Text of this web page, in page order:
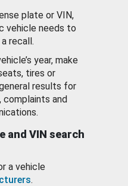
plate or VIN,
vehicle needs to
recall.
year, make
tires or
results for
complaints and
and VIN search
a vehicle
.